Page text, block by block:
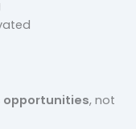
opportunities, not